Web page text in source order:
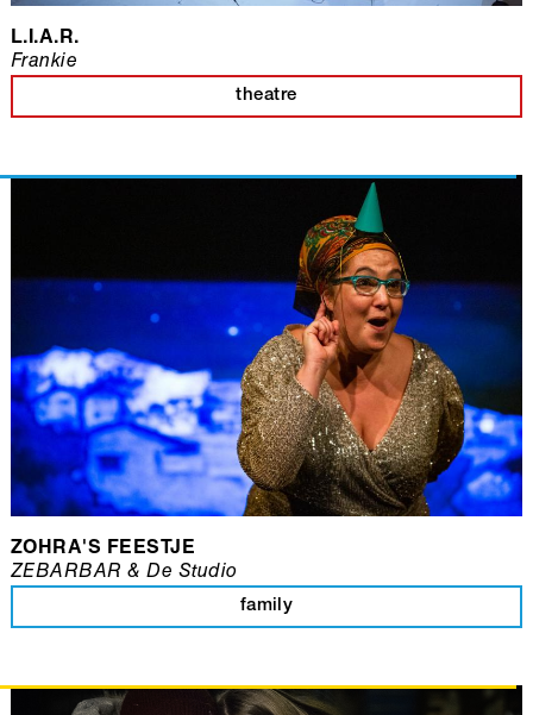
L.I.A.R.
theatre
Frankie
ZOHRA'S FEESTJE
family
ZEBARBAR & De Studio